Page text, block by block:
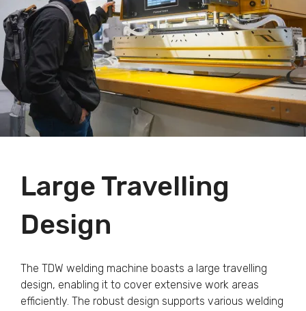
Large Travelling
Design
The TDW welding machine boasts a large travelling
design, enabling it to cover extensive work areas
efficiently. The robust design supports various welding